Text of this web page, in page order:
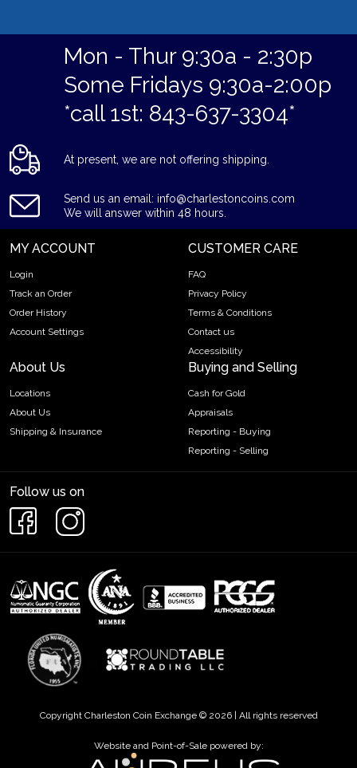
Mon - Thur 9:30a - 2:30p
Some Fridays 9:30a-2:00p
*call 1st: 843-637-3304*
At present, we are not offering shipping.
Send us an email: info@charlestoncoins.com
We will answer within 48 hours.
MY ACCOUNT
Login
Track an Order
Order History
Account Settings
CUSTOMER CARE
FAQ
Privacy Policy
Terms & Conditions
Contact us
Accessibility
About Us
Locations
About Us
Shipping & Insurance
Buying and Selling
Cash for Gold
Appraisals
Reporting - Buying
Reporting - Selling
Follow us on
Copyright Charleston Coin Exchange © 2026 | All rights reserved
Website and Point-of-Sale powered by: